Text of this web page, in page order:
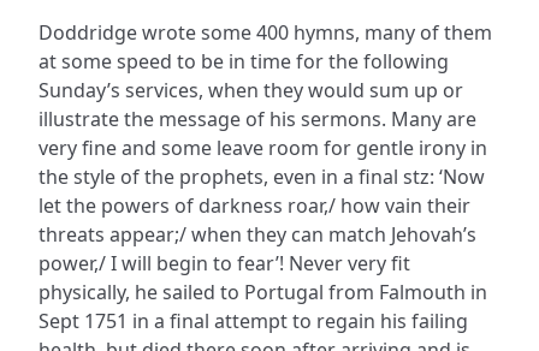
Doddridge wrote some 400 hymns, many of them
at some speed to be in time for the following
Sunday’s services, when they would sum up or
illustrate the message of his sermons. Many are
very fine and some leave room for gentle irony in
the style of the prophets, even in a final stz: ‘Now
let the powers of darkness roar,/ how vain their
threats appear;/ when they can match Jehovah’s
power,/ I will begin to fear’! Never very fit
physically, he sailed to Portugal from Falmouth in
Sept 1751 in a final attempt to regain his failing